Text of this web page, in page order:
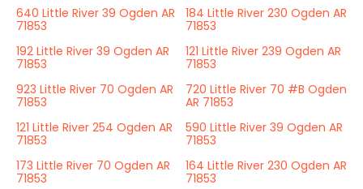
640 Little River 39 Ogden AR
71853
184 Little River 230 Ogden AR
71853
192 Little River 39 Ogden AR
71853
121 Little River 239 Ogden AR
71853
923 Little River 70 Ogden AR
71853
720 Little River 70 #B Ogden
AR 71853
121 Little River 254 Ogden AR
71853
590 Little River 39 Ogden AR
71853
173 Little River 70 Ogden AR
71853
164 Little River 230 Ogden AR
71853